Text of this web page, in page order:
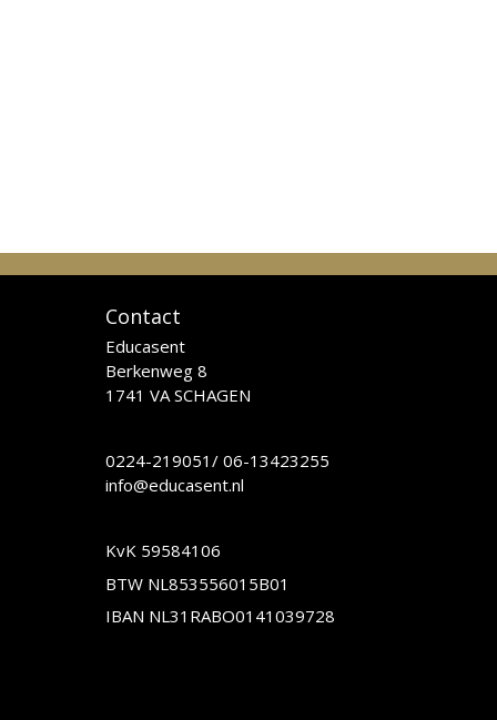
Contact
Educasent
Berkenweg 8
1741 VA SCHAGEN
0224-219051 / 06-13423255
info@educasent.nl
KvK 59584106
BTW NL853556015B01
IBAN NL31RABO0141039728